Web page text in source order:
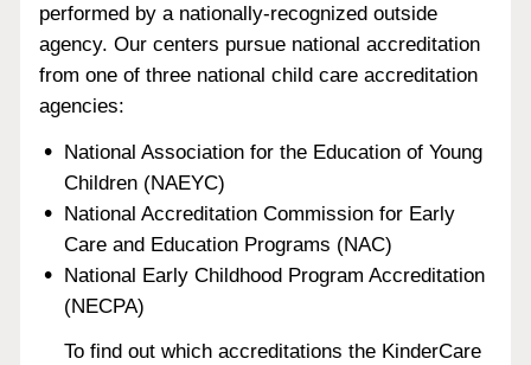
performed by a nationally-recognized outside
agency. Our centers pursue national accreditation
from one of three national child care accreditation
agencies:
National Association for the Education of Young
Children (NAEYC)
National Accreditation Commission for Early
Care and Education Programs (NAC)
National Early Childhood Program Accreditation
(NECPA)
To find out which accreditations the KinderCare